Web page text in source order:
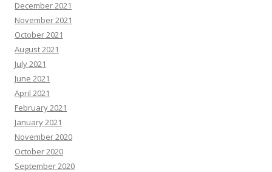
December 2021
November 2021
October 2021
August 2021
July 2021
June 2021
April 2021
February 2021
January 2021
November 2020
October 2020
September 2020